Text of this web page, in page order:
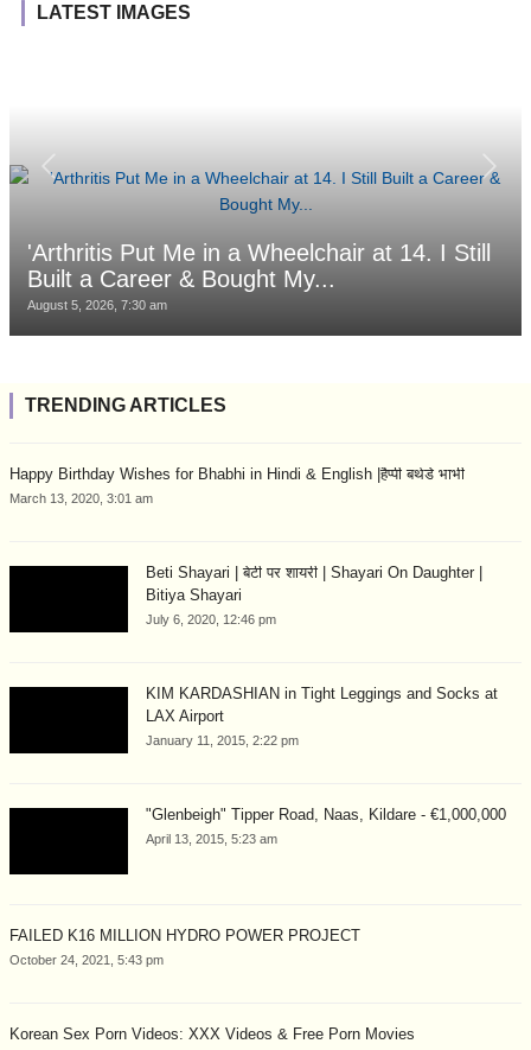
LATEST IMAGES
'Arthritis Put Me in a Wheelchair at 14. I Still
Built a Career & Bought My...
August 5, 2026, 7:30 am
TRENDING ARTICLES
Happy Birthday Wishes for Bhabhi in Hindi & English |हैप्पी बर्थडे भाभी
March 13, 2020, 3:01 am
Beti Shayari | बेटी पर शायरी | Shayari On Daughter |
Bitiya Shayari
July 6, 2020, 12:46 pm
KIM KARDASHIAN in Tight Leggings and Socks at
LAX Airport
January 11, 2015, 2:22 pm
"Glenbeigh" Tipper Road, Naas, Kildare - €1,000,000
April 13, 2015, 5:23 am
FAILED K16 MILLION HYDRO POWER PROJECT
October 24, 2021, 5:43 pm
Korean Sex Porn Videos: XXX Videos & Free Porn Movies